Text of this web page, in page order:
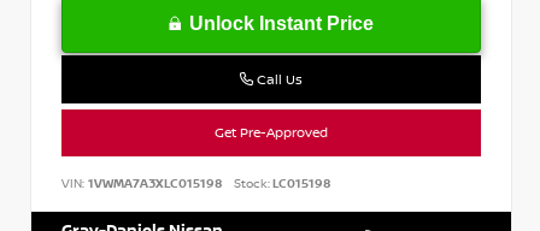
Unlock Instant Price
Call Us
Get Pre-Approved
VIN: 1VWMA7A3XLC015198 Stock:LC015198